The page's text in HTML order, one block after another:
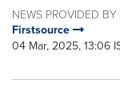
NEWS PROVIDED BY
Firstsource
04 Mar, 2025, 13:06